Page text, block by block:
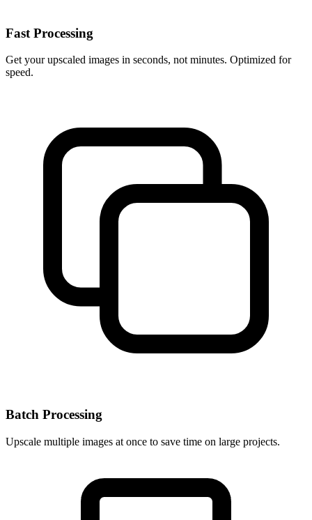
Fast Processing
Get your upscaled images in seconds, not minutes. Optimized for
speed.
Batch Processing
Upscale multiple images at once to save time on large projects.